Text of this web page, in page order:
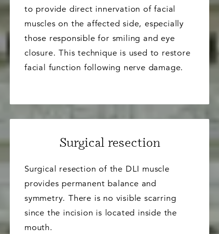
to provide direct innervation of facial
muscles on the affected side, especially
those responsible for smiling and eye
closure. This technique is used to restore
facial function following nerve damage.
Surgical resection
Surgical resection of the DLI muscle
provides permanent balance and
symmetry. There is no visible scarring
since the incision is located inside the
mouth.